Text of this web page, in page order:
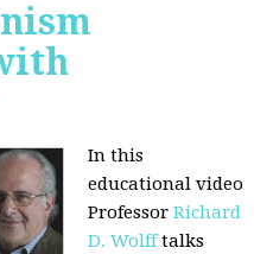
In this
educational video
ProfessorRichard
D. Wolfftalks